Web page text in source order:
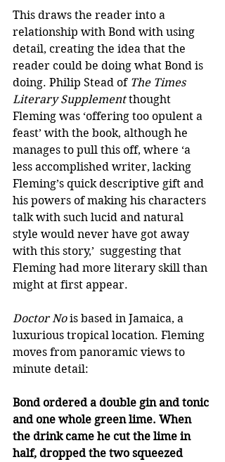
This draws the reader into a
relationship with Bond with using
detail, creating the idea that the
reader could be doing what Bond is
doing. Philip Stead of The Times
Literary Supplement thought
Fleming was ‘offering too opulent a
feast’ with the book, although he
manages to pull this off, where ‘a
less accomplished writer, lacking
Fleming’s quick descriptive gift and
his powers of making his characters
talk with such lucid and natural
style would never have got away
with this story,’  suggesting that
Fleming had more literary skill than
might at first appear.
Doctor No is based in Jamaica, a
luxurious tropical location. Fleming
moves from panoramic views to
minute detail:
Bond ordered a double gin and tonic
and one whole green lime. When
the drink came he cut the lime in
half, dropped the two squeezed